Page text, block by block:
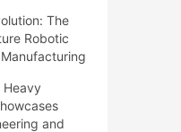
The
Robotic
Heavy
and